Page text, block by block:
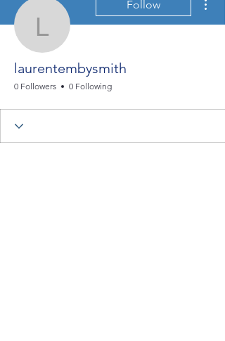
Follow
laurentembysmith
0 Followers 0 Following